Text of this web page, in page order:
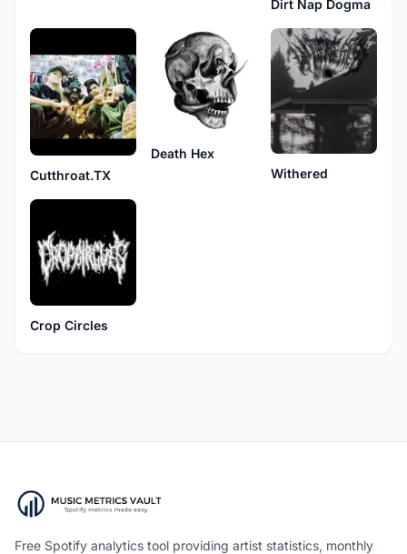
Dirt Nap Dogma
Cutthroat.TX
Death Hex
Withered
Crop Circles
Free Spotify analytics tool providing artist statistics, monthly